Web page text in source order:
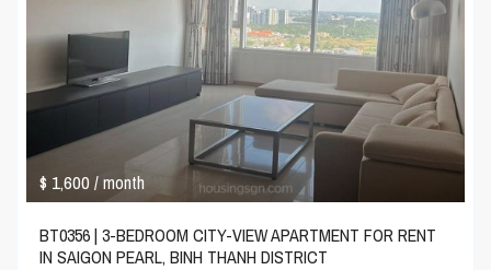
$ 1,600/ month
BT0356 | 3-BEDROOM CITY-VIEW APARTMENT FOR RENT
IN SAIGON PEARL, BINH THANH DISTRICT